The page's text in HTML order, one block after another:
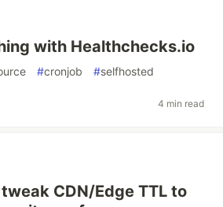
with Healthchecks.io
#cronjob #selfhosted
4 min read
CDN/Edge TTL to